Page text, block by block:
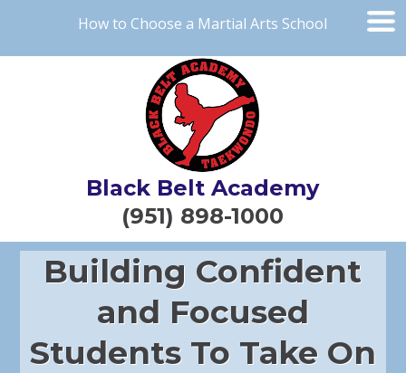
How to Choose a Martial Arts School
Black Belt Academy
(951) 898-1000
Building Confident
and Focused
Students To Take On